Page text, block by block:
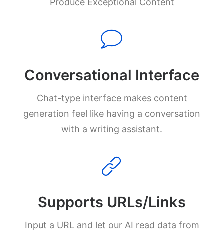
Conversational Interface
Chat-type interface makes content
generation feel like having a conversation
with a writing assistant.
Supports URLs/Links
Input a URL and let our AI read data from